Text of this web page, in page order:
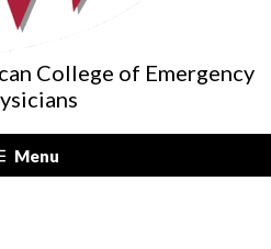
College of Emergency
Menu